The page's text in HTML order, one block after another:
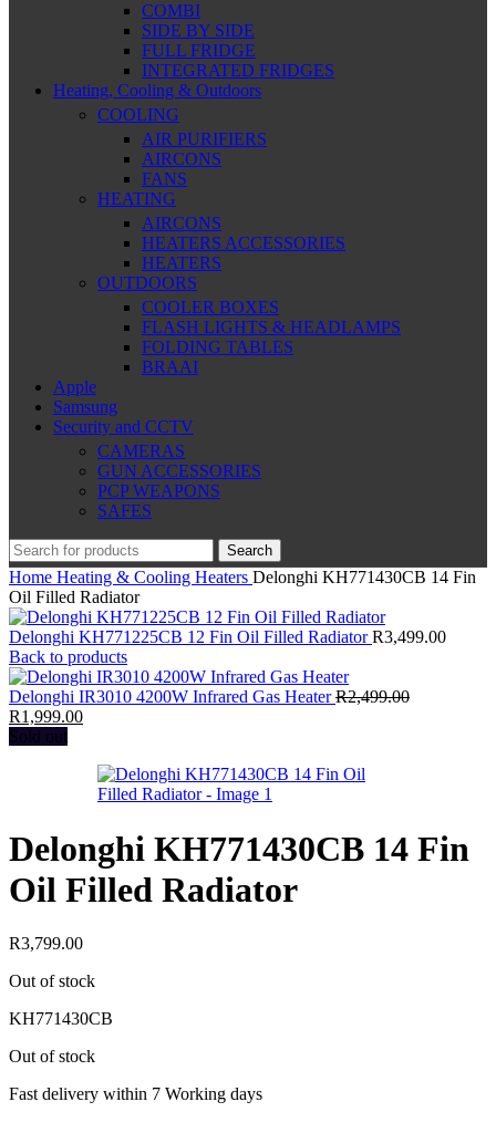
COMBI
SIDE BY SIDE
FULL FRIDGE
INTEGRATED FRIDGES
Heating, Cooling & Outdoors
COOLING
AIR PURIFIERS
AIRCONS
FANS
HEATING
AIRCONS
HEATERS ACCESSORIES
HEATERS
OUTDOORS
COOLER BOXES
FLASH LIGHTS & HEADLAMPS
FOLDING TABLES
BRAAI
Apple
Samsung
Security and CCTV
CAMERAS
GUN ACCESSORIES
PCP WEAPONS
SAFES
Search
Home Heating & Cooling Heaters Delonghi KH771430CB 14 Fin
Oil Filled Radiator
Delonghi KH771225CB 12 Fin Oil Filled RadiatorR3,499.00
Back to products
Delonghi IR3010 4200W Infrared Gas HeaterR2,499.00
Original
price
R1,999.00Current
R1,999.00.
Sold out
Delonghi KH771430CB 14 Fin
Oil Filled Radiator
R3,799.00
Out of stock
KH771430CB
Out of stock
Fast delivery within 7 Working days